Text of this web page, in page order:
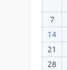
7
14
21
28